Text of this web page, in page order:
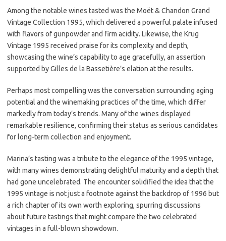
Among the notable wines tasted was the Moët & Chandon Grand
Vintage Collection 1995, which delivered a powerful palate infused
with flavors of gunpowder and firm acidity. Likewise, the Krug
Vintage 1995 received praise for its complexity and depth,
showcasing the wine’s capability to age gracefully, an assertion
supported by Gilles de la Bassetière’s elation at the results.
Perhaps most compelling was the conversation surrounding aging
potential and the winemaking practices of the time, which differ
markedly from today’s trends. Many of the wines displayed
remarkable resilience, confirming their status as serious candidates
for long-term collection and enjoyment.
Marina’s tasting was a tribute to the elegance of the 1995 vintage,
with many wines demonstrating delightful maturity and a depth that
had gone uncelebrated. The encounter solidified the idea that the
1995 vintage is not just a footnote against the backdrop of 1996 but
a rich chapter of its own worth exploring, spurring discussions
about future tastings that might compare the two celebrated
vintages in a full-blown showdown.